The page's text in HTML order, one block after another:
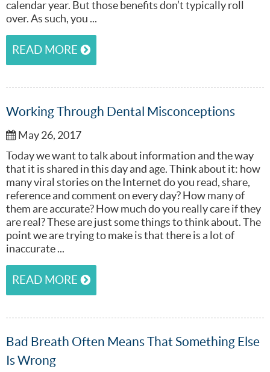
calendar year. But those benefits don’t typically roll
over. As such, you ...
READ MORE
Working Through Dental Misconceptions
May 26, 2017
Today we want to talk about information and the way
that it is shared in this day and age. Think about it: how
many viral stories on the Internet do you read, share,
reference and comment on every day? How many of
them are accurate? How much do you really care if they
are real? These are just some things to think about. The
point we are trying to make is that there is a lot of
inaccurate ...
READ MORE
Bad Breath Often Means That Something Else
Is Wrong